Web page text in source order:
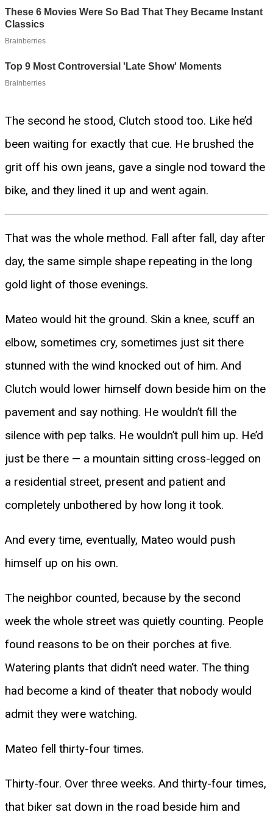
The second he stood, Clutch stood too. Like he’d
been waiting for exactly that cue. He brushed the
grit off his own jeans, gave a single nod toward the
bike, and they lined it up and went again.
That was the whole method. Fall after fall, day after
day, the same simple shape repeating in the long
gold light of those evenings.
Mateo would hit the ground. Skin a knee, scuff an
elbow, sometimes cry, sometimes just sit there
stunned with the wind knocked out of him. And
Clutch would lower himself down beside him on the
pavement and say nothing. He wouldn’t fill the
silence with pep talks. He wouldn’t pull him up. He’d
just be there — a mountain sitting cross-legged on
a residential street, present and patient and
completely unbothered by how long it took.
And every time, eventually, Mateo would push
himself up on his own.
The neighbor counted, because by the second
week the whole street was quietly counting. People
found reasons to be on their porches at five.
Watering plants that didn’t need water. The thing
had become a kind of theater that nobody would
admit they were watching.
Mateo fell thirty-four times.
Thirty-four. Over three weeks. And thirty-four times,
that biker sat down in the road beside him and